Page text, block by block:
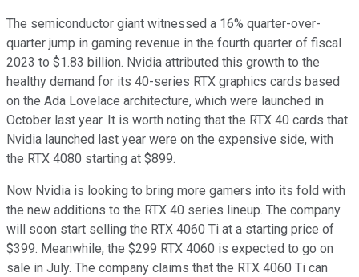
The semiconductor giant witnessed a 16% quarter-over-
quarter jump in gaming revenue in the fourth quarter of fiscal
2023 to $1.83 billion. Nvidia attributed this growth to the
healthy demand for its 40-series RTX graphics cards based
on the Ada Lovelace architecture, which were launched in
October last year. It is worth noting that the RTX 40 cards that
Nvidia launched last year were on the expensive side, with
the RTX 4080 starting at $899.
Now Nvidia is looking to bring more gamers into its fold with
the new additions to the RTX 40 series lineup. The company
will soon start selling the RTX 4060 Ti at a starting price of
$399. Meanwhile, the $299 RTX 4060 is expected to go on
sale in July. The company claims that the RTX 4060 Ti can